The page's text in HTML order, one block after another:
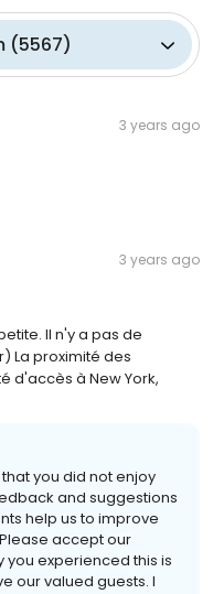
(5567)
3 years ago
3 years ago
Il n'y a pas de
La proximité des
d'accès à New York,
you did not enjoy
and suggestions
help us to improve
accept our
experienced this is
our valued guests. I